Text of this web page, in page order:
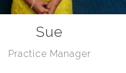
Sue
Practice Manager